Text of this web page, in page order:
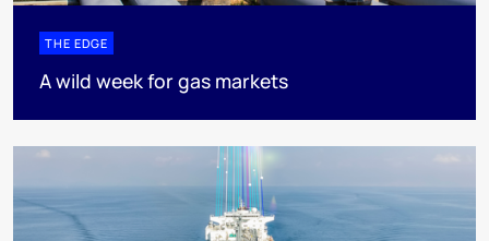
THE EDGE
A wild week for gas markets